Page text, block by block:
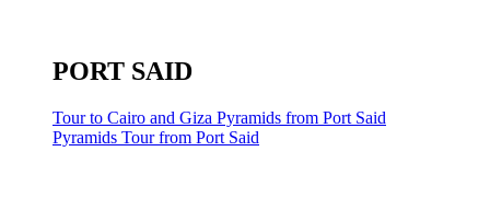
PORT SAID
Tour to Cairo and Giza Pyramids from Port Said
Pyramids Tour from Port Said